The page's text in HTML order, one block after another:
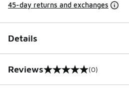
45-day returns and exchanges
Details
Reviews
0 out of 5 rating (0)